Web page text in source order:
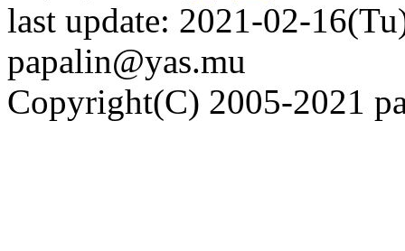
last update: 2021-02-
papalin@yas.mu
Copyright(C) 2005-2021